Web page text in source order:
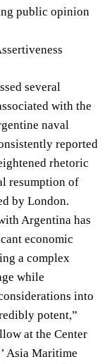
public opinion
several
with the
naval
reported
rhetoric
resumption of
by London.
Argentina has
economic
a complex
while
into
potent,”
at the Center
Asia Maritime